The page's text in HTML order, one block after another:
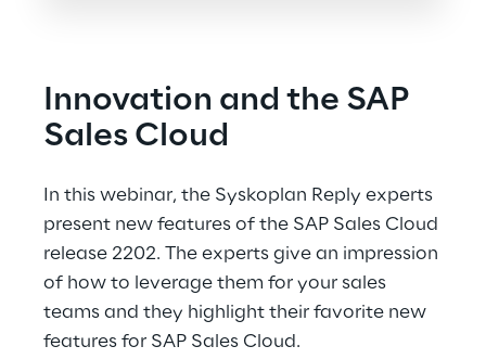
Gaming
Hybrid Work
Internet of Things
Metaverse
Innovation and the SAP
Sales Cloud
In this webinar, the Syskoplan Reply experts
present new features of the SAP Sales Cloud
release 2202. The experts give an impression
of how to leverage them for your sales
teams and they highlight their favorite new
features for SAP Sales Cloud.